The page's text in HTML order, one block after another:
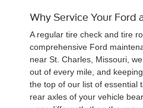
Why Service Your Ford
A regular tire check and tire
comprehensive Ford
near St. Charles, Missouri,
out of every mile, and
the top of our list of essential
rear axles of your vehicle